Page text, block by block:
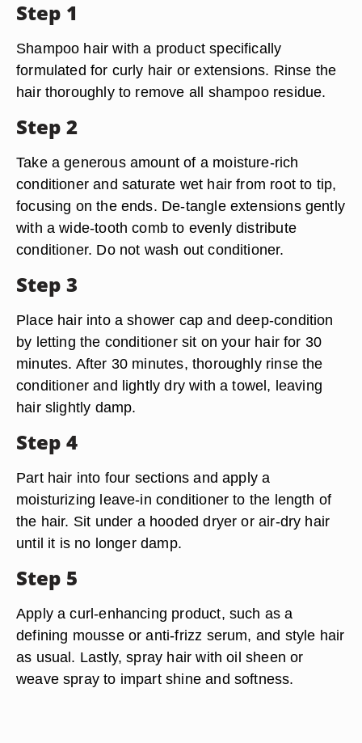
Step 1
Shampoo hair with a product specifically
formulated for curly hair or extensions. Rinse the
hair thoroughly to remove all shampoo residue.
Step 2
Take a generous amount of a moisture-rich
conditioner and saturate wet hair from root to tip,
focusing on the ends. De-tangle extensions gently
with a wide-tooth comb to evenly distribute
conditioner. Do not wash out conditioner.
Step 3
Place hair into a shower cap and deep-condition
by letting the conditioner sit on your hair for 30
minutes. After 30 minutes, thoroughly rinse the
conditioner and lightly dry with a towel, leaving
hair slightly damp.
Step 4
Part hair into four sections and apply a
moisturizing leave-in conditioner to the length of
the hair. Sit under a hooded dryer or air-dry hair
until it is no longer damp.
Step 5
Apply a curl-enhancing product, such as a
defining mousse or anti-frizz serum, and style hair
as usual. Lastly, spray hair with oil sheen or
weave spray to impart shine and softness.